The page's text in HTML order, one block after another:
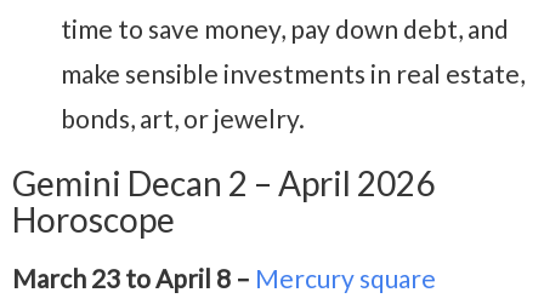
time to save money, pay down debt, and
make sensible investments in real estate,
bonds, art, or jewelry.
Gemini Decan 2 – April 2026
Horoscope
March 23 to April 8 – Mercury square